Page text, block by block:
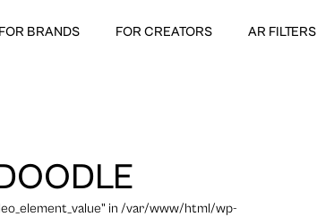
FOR BRANDS FOR CREATORS AR FILTERS
in /var/www/html/wp-